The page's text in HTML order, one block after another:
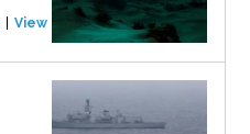
View Event